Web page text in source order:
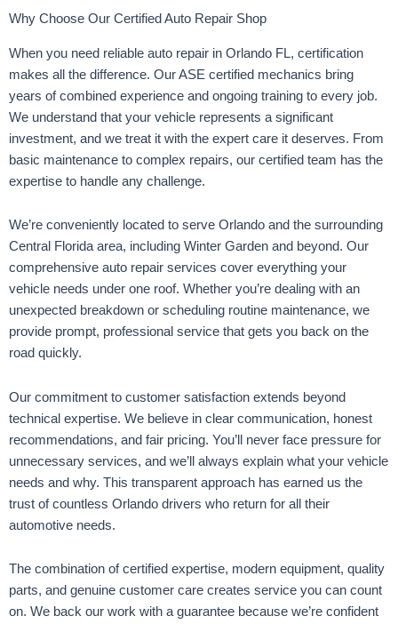
Why Choose Our Certified Auto Repair Shop
When you need reliable auto repair in Orlando FL, certification
makes all the difference. Our ASE certified mechanics bring
years of combined experience and ongoing training to every job.
We understand that your vehicle represents a significant
investment, and we treat it with the expert care it deserves. From
basic maintenance to complex repairs, our certified team has the
expertise to handle any challenge.
We’re conveniently located to serve Orlando and the surrounding
Central Florida area, including Winter Garden and beyond. Our
comprehensive auto repair services cover everything your
vehicle needs under one roof. Whether you’re dealing with an
unexpected breakdown or scheduling routine maintenance, we
provide prompt, professional service that gets you back on the
road quickly.
Our commitment to customer satisfaction extends beyond
technical expertise. We believe in clear communication, honest
recommendations, and fair pricing. You’ll never face pressure for
unnecessary services, and we’ll always explain what your vehicle
needs and why. This transparent approach has earned us the
trust of countless Orlando drivers who return for all their
automotive needs.
The combination of certified expertise, modern equipment, quality
parts, and genuine customer care creates service you can count
on. We back our work with a guarantee because we’re confident